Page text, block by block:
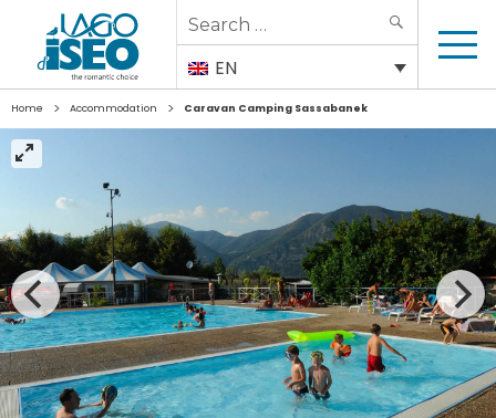
Search
for:
EN
Home > Accommodation > Caravan Camping Sassabanek